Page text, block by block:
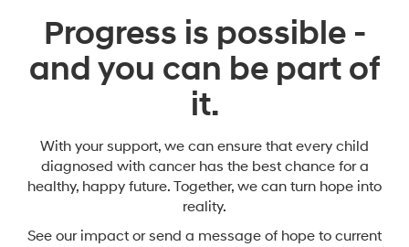
Progress is possible -
and you can be part of
it.
With your support, we can ensure that every child
diagnosed with cancer has the best chance for a
healthy, happy future. Together, we can turn hope into
reality.
See our impact or send a message of hope to current